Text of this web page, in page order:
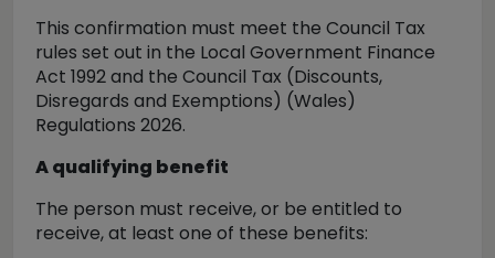
This confirmation must meet the Council Tax
rules set out in the Local Government Finance
Act 1992 and the Council Tax (Discounts,
Disregards and Exemptions) (Wales)
Regulations 2026.
A qualifying benefit
The person must receive, or be entitled to
receive,at least one of these benefits: